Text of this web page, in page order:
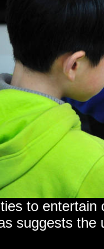
to
suggests